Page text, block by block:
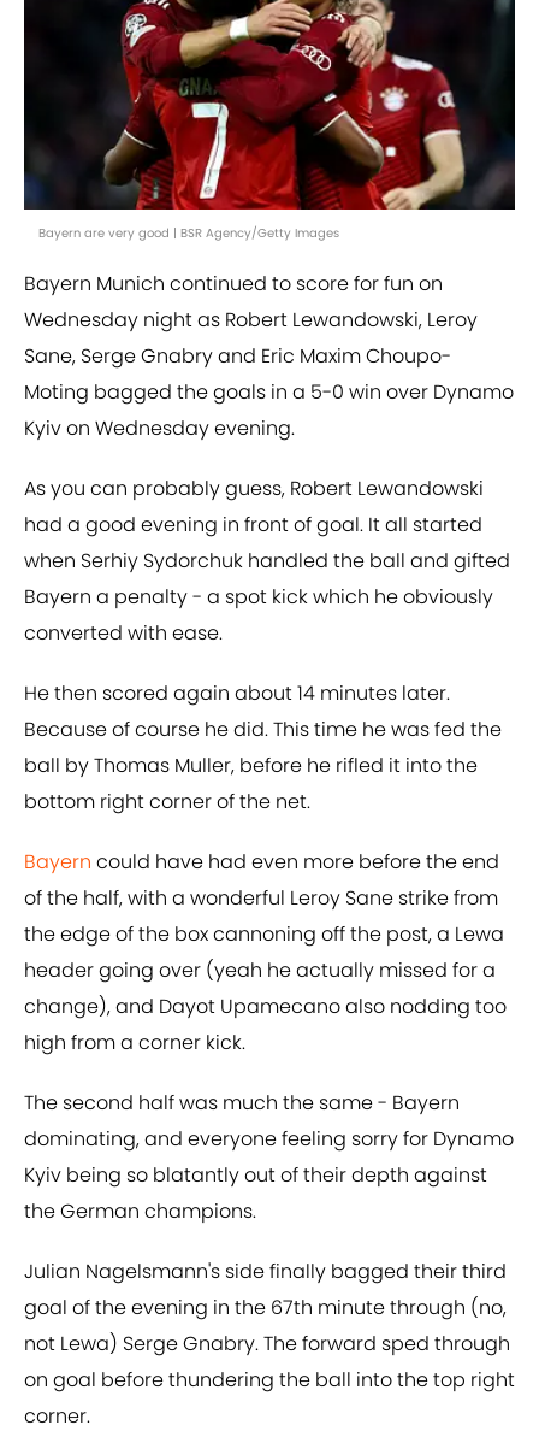
Bayern are very good | BSR Agency/Getty Images
Bayern Munich continued to score for fun on
Wednesday night as Robert Lewandowski, Leroy
Sane, Serge Gnabry and Eric Maxim Choupo-
Moting bagged the goals in a 5-0 win over Dynamo
Kyiv on Wednesday evening.
As you can probably guess, Robert Lewandowski
had a good evening in front of goal. It all started
when Serhiy Sydorchuk handled the ball and gifted
Bayern a penalty - a spot kick which he obviously
converted with ease.
He then scored again about 14 minutes later.
Because of course he did. This time he was fed the
ball by Thomas Muller, before he rifled it into the
bottom right corner of the net.
Bayern could have had even more before the end
of the half, with a wonderful Leroy Sane strike from
the edge of the box cannoning off the post, a Lewa
header going over (yeah he actually missed for a
change), and Dayot Upamecano also nodding too
high from a corner kick.
The second half was much the same - Bayern
dominating, and everyone feeling sorry for Dynamo
Kyiv being so blatantly out of their depth against
the German champions.
Julian Nagelsmann's side finally bagged their third
goal of the evening in the 67th minute through (no,
not Lewa) Serge Gnabry. The forward sped through
on goal before thundering the ball into the top right
corner.